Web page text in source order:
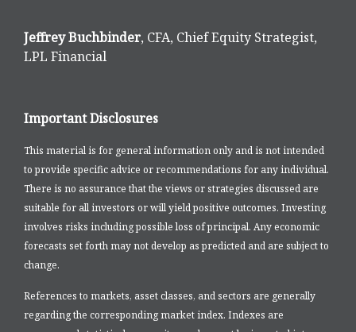
Jeffrey Buchbinder, CFA, Chief Equity Strategist,
LPL Financial
Important Disclosures
This material is for general information only and is not intended
to provide specific advice or recommendations for any individual.
There is no assurance that the views or strategies discussed are
suitable for all investors or will yield positive outcomes. Investing
involves risks including possible loss of principal. Any economic
forecasts set forth may not develop as predicted and are subject to
change.
References to markets, asset classes, and sectors are generally
regarding the corresponding market index. Indexes are